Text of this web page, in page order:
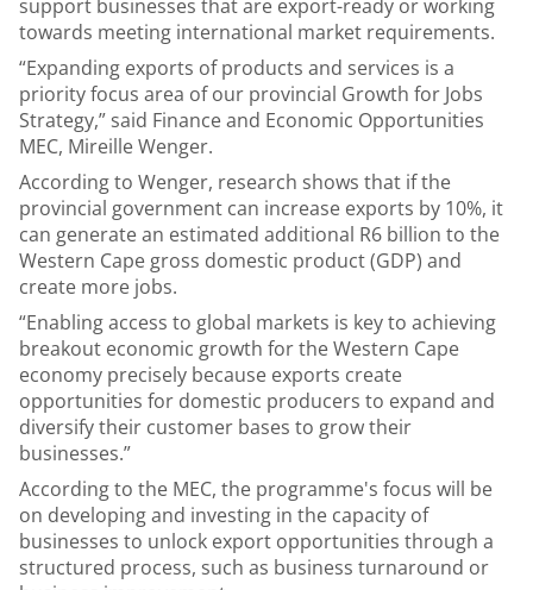
support businesses that are export-ready or working
towards meeting international market requirements.
“Expanding exports of products and services is a
priority focus area of our provincial Growth for Jobs
Strategy,” said Finance and Economic Opportunities
MEC, Mireille Wenger.
According to Wenger, research shows that if the
provincial government can increase exports by 10%, it
can generate an estimated additional R6 billion to the
Western Cape gross domestic product (GDP) and
create more jobs.
“Enabling access to global markets is key to achieving
breakout economic growth for the Western Cape
economy precisely because exports create
opportunities for domestic producers to expand and
diversify their customer bases to grow their
businesses.”
According to the MEC, the programme's focus will be
on developing and investing in the capacity of
businesses to unlock export opportunities through a
structured process, such as business turnaround or